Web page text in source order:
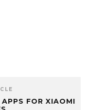
FOR XIAOMI